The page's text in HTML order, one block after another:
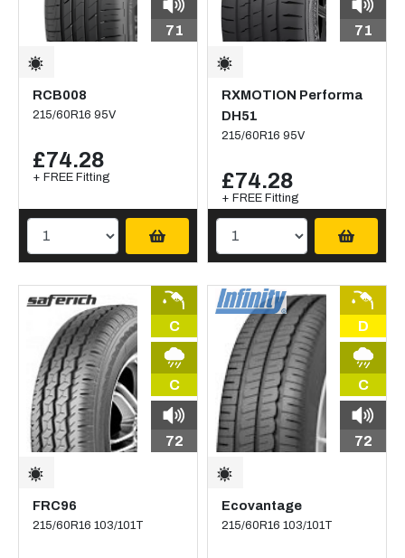
71
RCB008
215/60R16 95V
£74.28
+ FREE Fitting
71
RXMOTION Performa
DH51
215/60R16 95V
£74.28
+ FREE Fitting
C
C
72
FRC96
215/60R16 103/101T
D
C
72
Ecovantage
215/60R16 103/101T